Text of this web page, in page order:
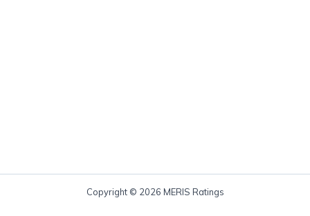
Copyright © 2026 MERIS Ratings